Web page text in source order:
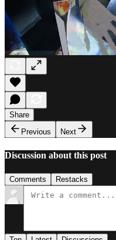
Share
Previous
Next
Discussion about this post
Comments Restacks